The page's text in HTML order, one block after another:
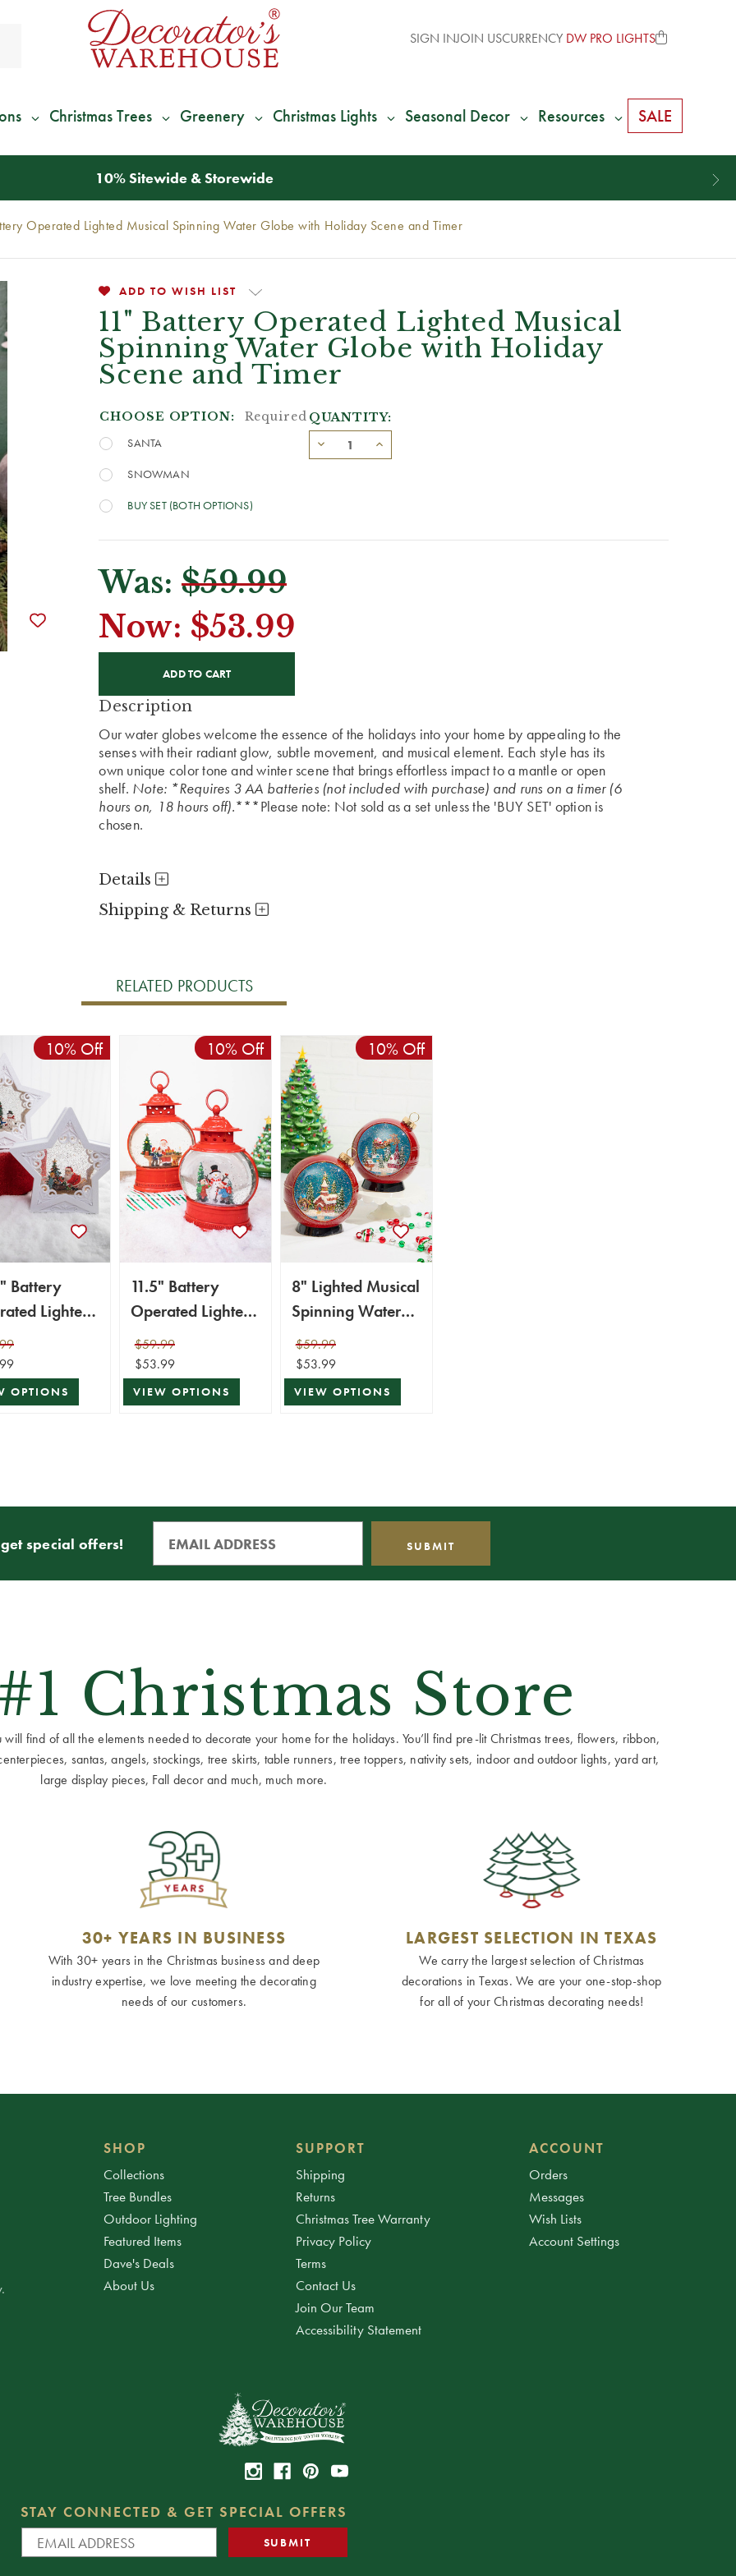
SIGN INJOIN USCURRENCY DW PRO LIGHTS
Christmas Trees Greenery Christmas Lights Seasonal Decor Resources SALE
We Give 100% of Your ShippingBack as Credit
Operated Lighted Musical Spinning Water Globe with Holiday Scene and Timer
ADD TO WISH LIST
11" Battery Operated Lighted Musical
Spinning Water Globe with Holiday
Scene and Timer
CHOOSE OPTION:
Required
SANTA
SNOWMAN
BUY SET (BOTH OPTIONS)
QUANTITY:
Was: $59.99
Now: $53.99
Description
Our water globes welcome the essence of the holidays into your home by appealing to the
senses with their radiant glow, subtle movement, and musical element. Each style has its
own unique color tone and winter scene that brings effortless impact to a mantle or open
shelf. Note: *Requires 3 AA batteries (not included with purchase) and runs on a timer (6
hours on, 18 hours off).***Please note: Not sold as a set unless the 'BUY SET' option is
chosen.
Details
Shipping & Returns
RELATED PRODUCTS
10% Off
Battery
Lighted
Water
Star with
OPTIONS
10% Off
11.5" Battery
Operated Lighted
Spinning Water
Globe with
Holiday Design
$59.99
$53.99
VIEW OPTIONS
10% Off
8" Lighted Musical
Spinning Water
Globe
$59.99
$53.99
VIEW OPTIONS
special offers!
Christmas Store
find of all the elements needed to decorate your home for the holidays. You’ll find pre-lit Christmas trees, flowers, ribbon,
santas, angels, stockings, tree skirts, table runners, tree toppers, nativity sets, indoor and outdoor lights, yard art,
large display pieces, Fall decor and much, much more.
30+ YEARS IN BUSINESS
With 30+ years in the Christmas business and deep
industry expertise, we love meeting the decorating
needs of our customers.
LARGEST SELECTION IN TEXAS
We carry the largest selection of Christmas
decorations in Texas. We are your one-stop-shop
for all of your Christmas decorating needs!
SHOP
Collections
Tree Bundles
Outdoor Lighting
Featured Items
Dave's Deals
About Us
SUPPORT
Shipping
Returns
Christmas Tree Warranty
Privacy Policy
Terms
Contact Us
Join Our Team
Accessibility Statement
ACCOUNT
Orders
Messages
Wish Lists
Account Settings
STAY CONNECTED & GET SPECIAL OFFERS